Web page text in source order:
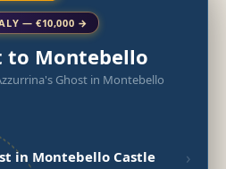
— €10,000 →
to Montebello
Ghost in Montebello
in Montebello Castle ›